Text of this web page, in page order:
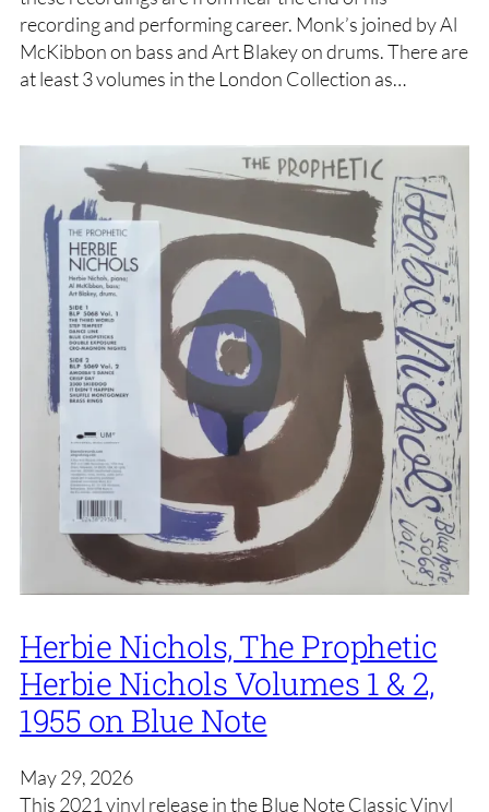
recording and performing career. Monk’s joined by Al
McKibbon on bass and Art Blakey on drums. There are
at least 3 volumes in the London Collection as…
Herbie Nichols, The Prophetic
Herbie Nichols Volumes 1 & 2,
1955 on Blue Note
May 29, 2026
This 2021 vinyl release in the Blue Note Classic Vinyl